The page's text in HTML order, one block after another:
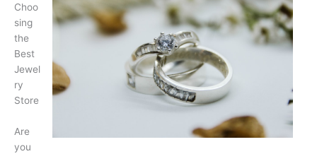
Choo
sing
the
Best
Jewel
ry
Store
Are
you